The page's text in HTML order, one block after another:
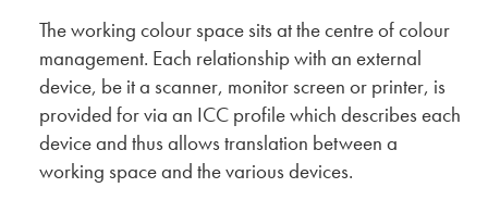
The working colour space sits at the centre of colour
management. Each relationship with an external
device, be it a scanner, monitor screen or printer, is
provided for via an ICC profile which describes each
device and thus allows translation between a
working space and the various devices.